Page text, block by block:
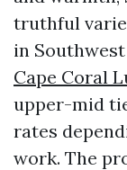
truthful
in
Cape Coral
upper-mid
rates
work. The